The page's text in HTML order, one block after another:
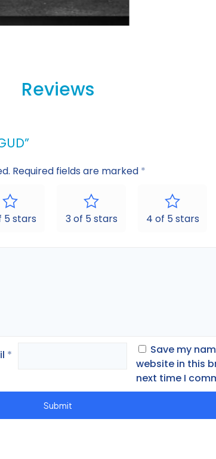
Reviews
Required fields are marked *
5 stars 3 of 5 stars 4 of 5 stars
*
Save my
website in this
next time I